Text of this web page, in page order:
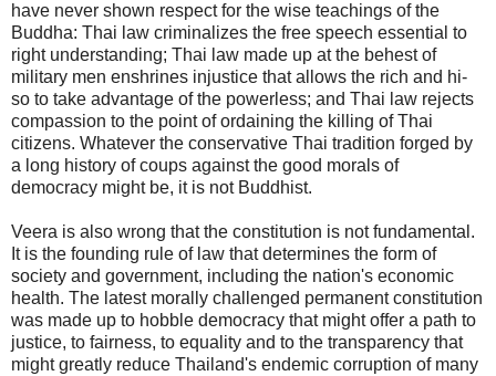
have never shown respect for the wise teachings of the
Buddha: Thai law criminalizes the free speech essential to
right understanding; Thai law made up at the behest of
military men enshrines injustice that allows the rich and hi-
so to take advantage of the powerless; and Thai law rejects
compassion to the point of ordaining the killing of Thai
citizens. Whatever the conservative Thai tradition forged by
a long history of coups against the good morals of
democracy might be, it is not Buddhist.
Veera is also wrong that the constitution is not fundamental.
It is the founding rule of law that determines the form of
society and government, including the nation's economic
health. The latest morally challenged permanent constitution
was made up to hobble democracy that might offer a path to
justice, to fairness, to equality and to the transparency that
might greatly reduce Thailand's endemic corruption of many